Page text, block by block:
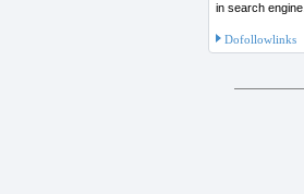
in search engine.
Dofollowlinks